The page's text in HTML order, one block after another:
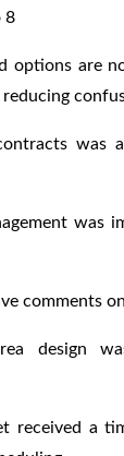
8
options are
was
was
comments
design
received a